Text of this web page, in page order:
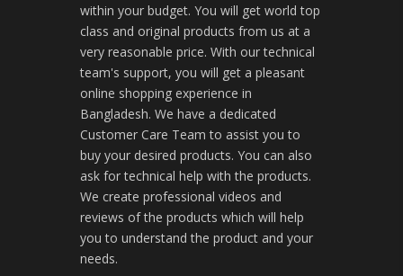
within your budget. You will get world top
class and original products from us at a
very reasonable price. With our technical
team's support, you will get a pleasant
online shopping experience in
Bangladesh. We have a dedicated
Customer Care Team to assist you to
buy your desired products. You can also
ask for technical help with the products.
We create professional videos and
reviews of the products which will help
you to understand the product and your
needs.